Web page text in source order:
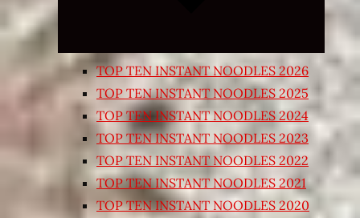
TOP TEN INSTANT NOODLES 2026
TOP TEN INSTANT NOODLES 2025
TOP TEN INSTANT NOODLES 2024
TOP TEN INSTANT NOODLES 2023
TOP TEN INSTANT NOODLES 2022
TOP TEN INSTANT NOODLES 2021
TOP TEN INSTANT NOODLES 2020